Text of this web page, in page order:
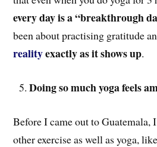
every day is a “breakthrough
been about practising gratitude
realityexactly as it shows up.
Doing so much yoga feels
Before I came out to Guatemala,
other exercise as well as yoga,